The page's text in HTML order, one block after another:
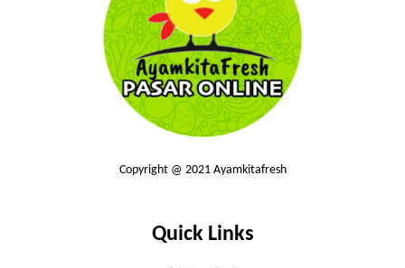
Copyright @ 2021 Ayamkitafresh
Quick Links